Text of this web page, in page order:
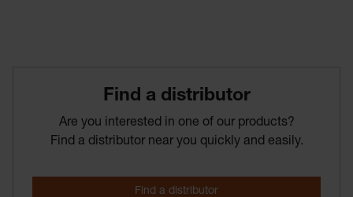
Find­ a­ distributor
Are you interested in one of our products?
Find a distributor near you quickly and easily.